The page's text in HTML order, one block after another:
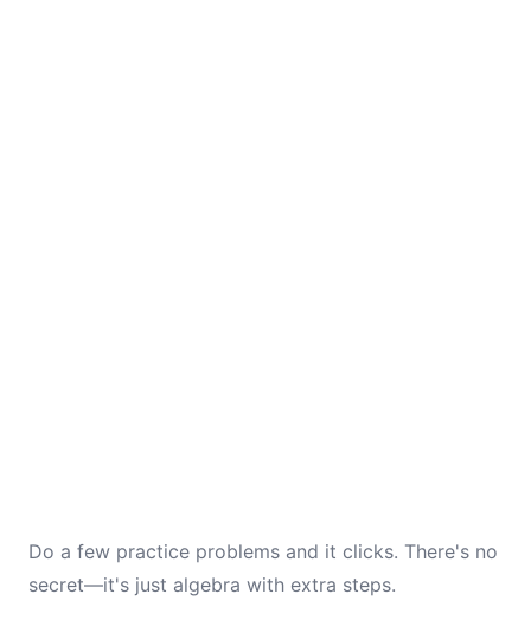
Do a few practice problems and it clicks. There's no
secret—it's just algebra with extra steps.